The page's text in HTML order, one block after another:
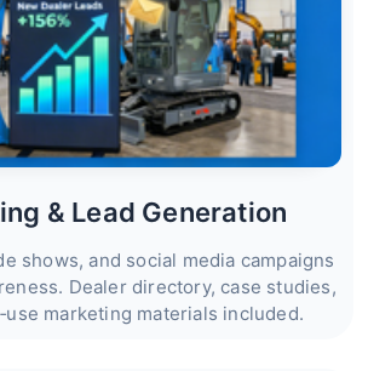
& Lead Generation
shows, and social media campaigns
Dealer directory, case studies,
marketing materials included.